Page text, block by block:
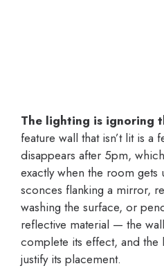
The lighting is ignoring
feature wall that isn’t lit is a
disappears after 5pm,
exactly when the room gets
sconces flanking a mirror,
washing the surface, or
reflective material — the
complete its effect, and the
justify its placement.